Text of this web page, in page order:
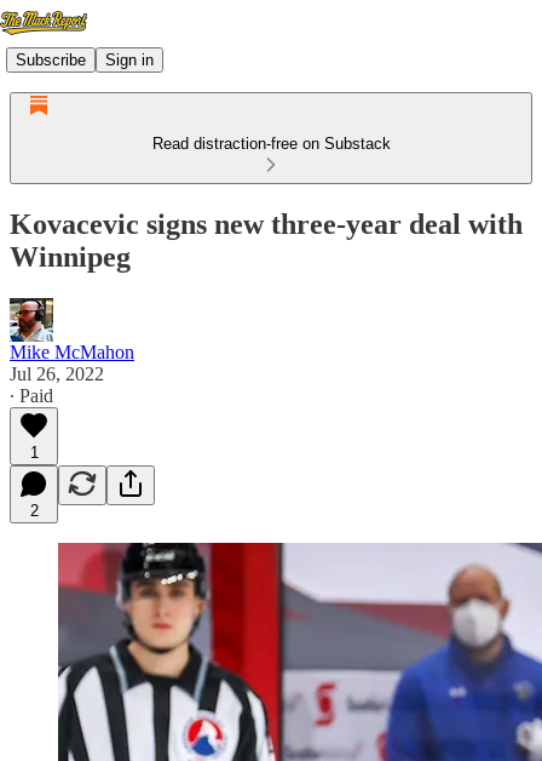
Subscribe Sign in
Read distraction-free on Substack
Kovacevic signs new three-year deal with
Winnipeg
Mike McMahon
Jul 26, 2022
∙ Paid
1
2